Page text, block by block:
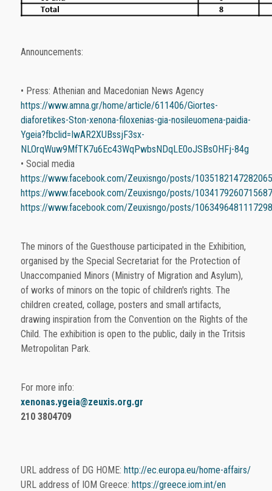
Announcements:
• Press: Athenian and Macedonian News Agency
https://www.amna.gr/home/article/611406/Giortes-
diaforetikes-Ston-xenona-filoxenias-gia-nosileuomena-paidia-
Ygeia?fbclid=IwAR2XUBssjF3sx-
NLOrqWuw9MfTK7u6Ec43WqPwbsNDqLE0oJSBsOHFj-84g
• Social media
https://www.facebook.com/Zeuxisngo/posts/1035182147282065
https://www.facebook.com/Zeuxisngo/posts/1034179260715687
https://www.facebook.com/Zeuxisngo/posts/1063496481117298
The minors of the Guesthouse participated in the Exhibition,
organised by the Special Secretariat for the Protection of
Unaccompanied Minors (Ministry of Migration and Asylum),
of works of minors on the topic of children's rights. The
children created, collage, posters and small artifacts,
drawing inspiration from the Convention on the Rights of the
Child. The exhibition is open to the public, daily in the Tritsis
Metropolitan Park.
For more info:
xenonas.ygeia@zeuxis.org.gr
210 3804709
URL address of DG HOME: http://ec.europa.eu/home-affairs/
URL address of IOM Greece: https://greece.iom.int/en